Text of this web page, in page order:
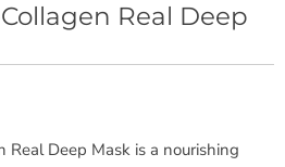
Real Deep
Real Deep Mask is a nourishing